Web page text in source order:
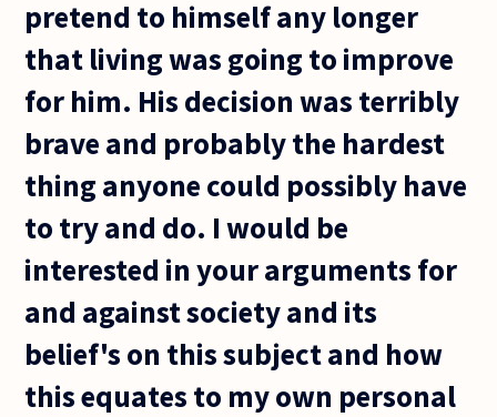
pretend to himself any longer
that living was going to improve
for him. His decision was terribly
brave and probably the hardest
thing anyone could possibly have
to try and do. I would be
interested in your arguments for
and against society and its
belief's on this subject and how
this equates to my own personal